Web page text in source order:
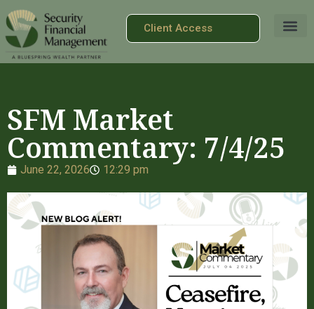
Client Access
SFM Market
Commentary: 7/4/25
June 22, 2026 12:29 pm